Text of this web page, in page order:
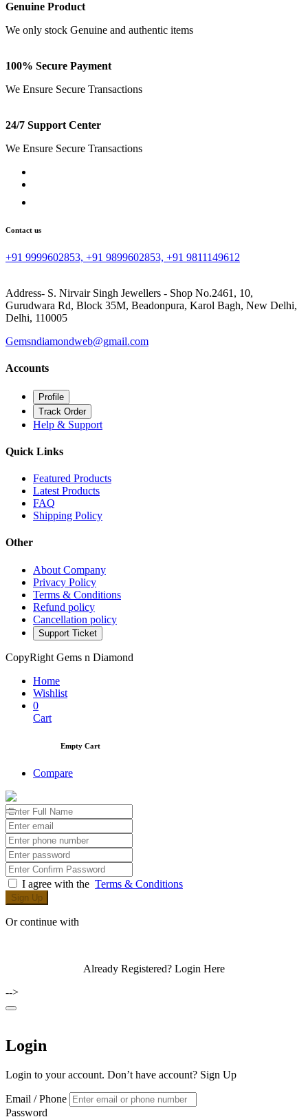
Genuine Product
We only stock Genuine and authentic items
100% Secure Payment
We Ensure Secure Transactions
24/7 Support Center
We Ensure Secure Transactions
Contact us
+91 9999602853, +91 9899602853, +91 9811149612
Address- S. Nirvair Singh Jewellers - Shop No.2461, 10,
Gurudwara Rd, Block 35M, Beadonpura, Karol Bagh, New Delhi,
Delhi, 110005
Gemsndiamondweb@gmail.com
Accounts
Profile
Track Order
Help & Support
Quick Links
Featured Products
Latest Products
FAQ
Shipping Policy
Other
About Company
Privacy Policy
Terms & Conditions
Refund policy
Cancellation policy
Support Ticket
CopyRight Gems n Diamond
Home
Wishlist
0
Cart
Empty Cart
Compare
I agree with the Terms & Conditions
Sign Up
Or continue with
Already Registered? Login Here
-->
Login
Login to your account. Don’t have account? Sign Up
Email / Phone
Password